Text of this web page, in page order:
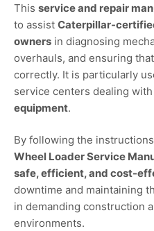
This service and repair
to assist Caterpillar-
owners in diagnosing
overhauls, and ensuring
correctly. It is particularly
service centers dealing with
equipment.
By following the
Wheel Loader Service
safe, efficient, and cost-
downtime and maintaining
in demanding construction
environments.